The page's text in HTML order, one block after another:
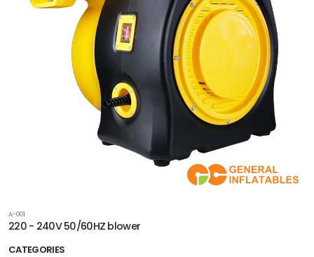
CATEGORIES
A-001
220 - 240V 50/60HZ blower